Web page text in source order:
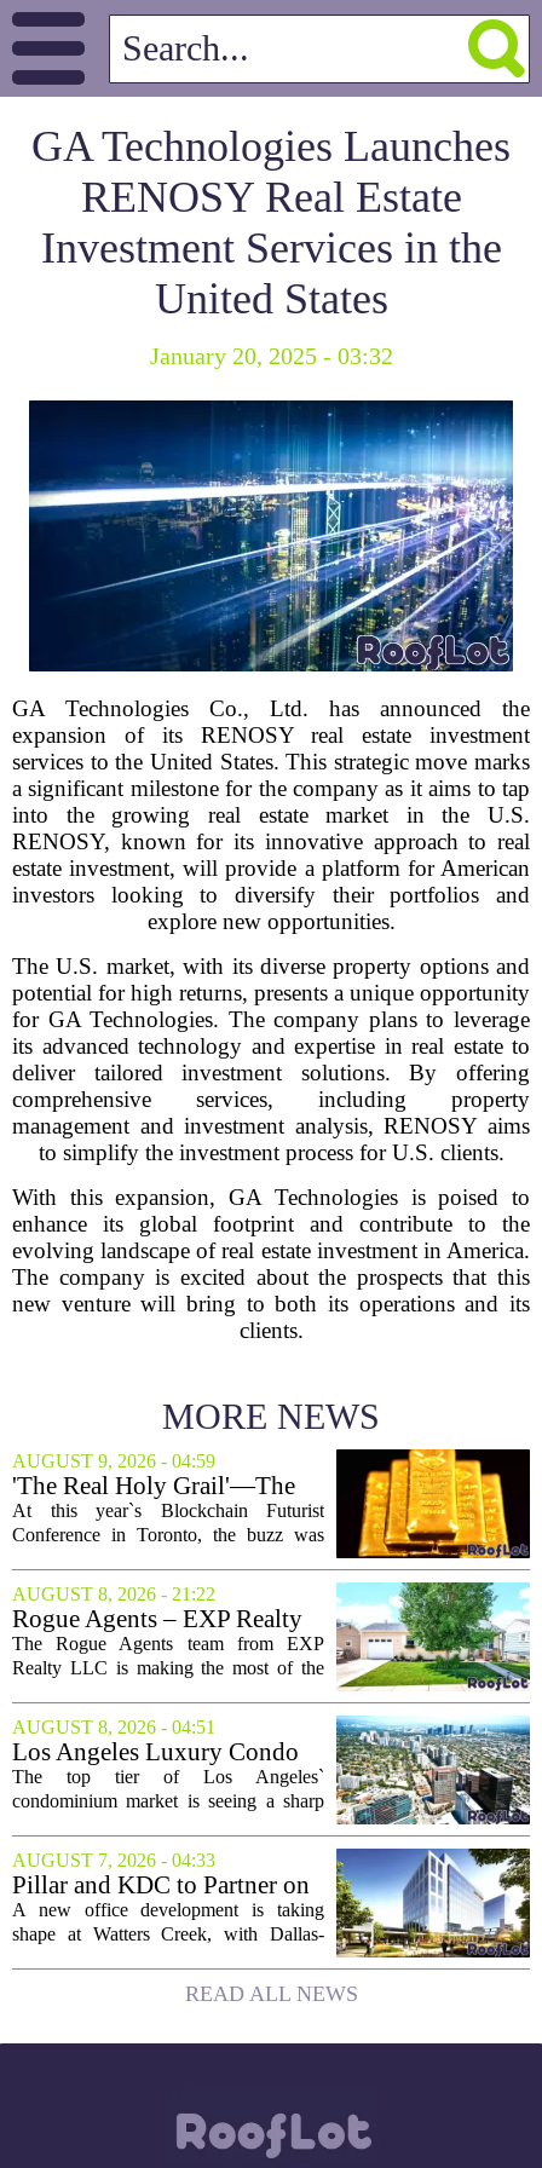
GA Technologies Launches
RENOSY Real Estate
Investment Services in the
United States
January 20, 2025 - 03:32
GA Technologies Co., Ltd. has announced the
expansion of its RENOSY real estate investment
services to the United States. This strategic move marks
a significant milestone for the company as it aims to tap
into the growing real estate market in the U.S.
RENOSY, known for its innovative approach to real
estate investment, will provide a platform for American
investors looking to diversify their portfolios and
explore new opportunities.
The U.S. market, with its diverse property options and
potential for high returns, presents a unique opportunity
for GA Technologies. The company plans to leverage
its advanced technology and expertise in real estate to
deliver tailored investment solutions. By offering
comprehensive services, including property
management and investment analysis, RENOSY aims
to simplify the investment process for U.S. clients.
With this expansion, GA Technologies is poised to
enhance its global footprint and contribute to the
evolving landscape of real estate investment in America.
The company is excited about the prospects that this
new venture will bring to both its operations and its
clients.
MORE NEWS
AUGUST 9, 2026 - 04:59
'The Real Holy Grail'—The
$10 Trillion Push To
Tokenize Everything
At this year`s Blockchain Futurist
Conference in Toronto, the buzz was
a quieter, bigger idea: putting real-world
assets on the blockchain. Executives
took...
AUGUST 8, 2026 - 21:22
Rogue Agents – EXP Realty
LLC Real Estate Guide for
August 9
The Rogue Agents team from EXP
Realty LLC is making the most of the
different properties this Sunday. For
buyers still searching, this is a solid
opportunity to...
AUGUST 8, 2026 - 04:51
Los Angeles Luxury Condo
Market Heats Up as Wealthy
Buyers Move In
The top tier of Los Angeles`
condominium market is seeing a sharp
contrast to the slower movement in more
moderately priced units. Fresh data from
the...
AUGUST 7, 2026 - 04:33
Pillar and KDC to Partner on
New Office Tower at Watters
Creek
A new office development is taking
shape at Watters Creek, with Dallas-
forces on a seven-story tower. The
project will bring 225,000 square feet of
READ ALL NEWS